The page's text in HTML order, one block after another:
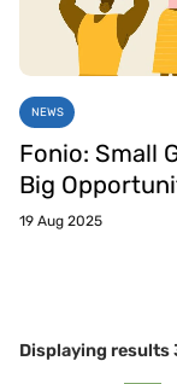
NEWS
Fonio: Small
Big
19 Aug 2025
Displaying results